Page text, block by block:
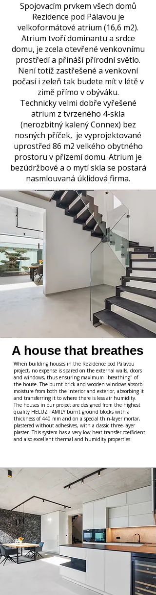
Spojovacím prvkem všech domů
Rezidence pod Pálavou je
velkoformátové atrium (16,6 m2).
Atrium tvoří dominantu a srdce
domu, je zcela otevřené venkovnímu
prostředí a přináší přírodní světlo.
Není totiž zastřešené a venkovní
počasí i zeleň tak budete mít v létě v
zimě přímo v obýváku.
Technicky velmi dobře vyřešené
atrium z tvrzeného 4-skla
(nerozbitný kalený Connex) bez
nosných příček, je vyprojektované
uprostřed 86 m2 velkého obytného
prostoru v přízemí domu. Atrium je
bezúdržbové a o mytí skla se postará
nasmlouvaná úklidová firma.
A house that breathes
When building houses in the Rezidence pod Pálavou
project, no expense is spared on the external walls, doors
and windows, thus ensuring maximum "breathing" of
the house. The burnt brick and wooden windows absorb
moisture from both the interior and exterior, absorbing it
and transferring it to where there is less air humidity.
The houses in our project are designed from the highest
quality HELUZ FAMILY burnt ground blocks with a
thickness of 440 mm and on a special thin-layer mortar,
plastered without adhesives, with a classic three-layer
plaster. This system has a very low heat transfer coefficient
and also excellent thermal and humidity properties.